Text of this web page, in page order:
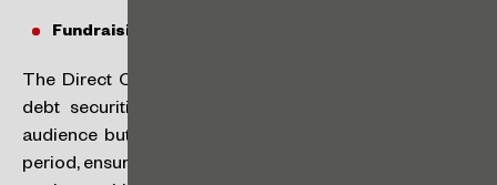
Fundraising Limit:
The Direct Offering allows the offering of shares and
debt securities without any restriction on the target
audience but is limited to R$300 million per 12-month
period, ensuring that SMPs can raise funds in the capital